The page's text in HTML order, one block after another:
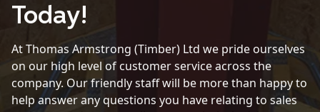
Today!
At Thomas Armstrong (Timber) Ltd we pride ourselves
on our high level of customer service across the
company. Our friendly staff will be more than happy to
help answer any questions you have relating to sales